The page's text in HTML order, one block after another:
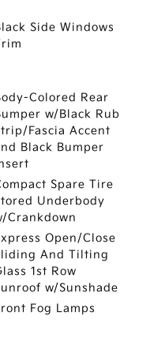
Side Windows
Colored Rear
w/Black Rub
Fascia Accent
Black Bumper
Spare Tire
Underbody
Crankdown
Open/Close
And Tilting
1st Row
w/Sunshade
Fog Lamps